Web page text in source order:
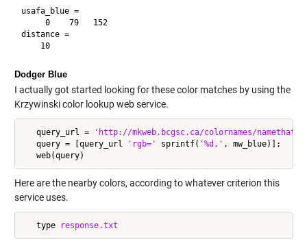
usafa_blue =
     0    79   152
distance =
    10
Dodger Blue
I actually got started looking for these color matches by using the
Krzywinski color lookup web service.
   query_url =
'http://mkweb.bcgsc.ca/colornames/
   query = [query_url
'rgb=' sprintf( '%d,' , mw_blue)];
Here are the nearby colors, according to whatever criterion this
service uses.
   type
response.txt